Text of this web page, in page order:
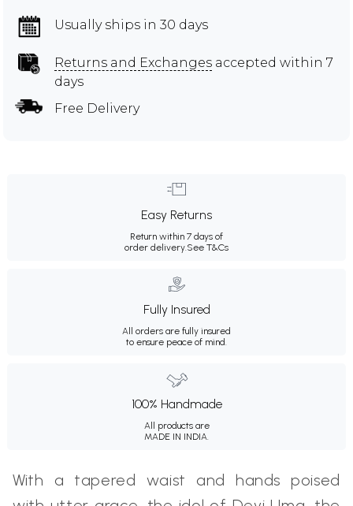
Usually ships in 30 days
Returns and Exchanges accepted within 7
days
Free Delivery
Easy Returns
Return within 7 days of
order delivery. See T&Cs
Fully Insured
All orders are fully insured
to ensure peace of mind.
100% Handmade
All products are
MADE IN INDIA.
With a tapered waist and hands poised